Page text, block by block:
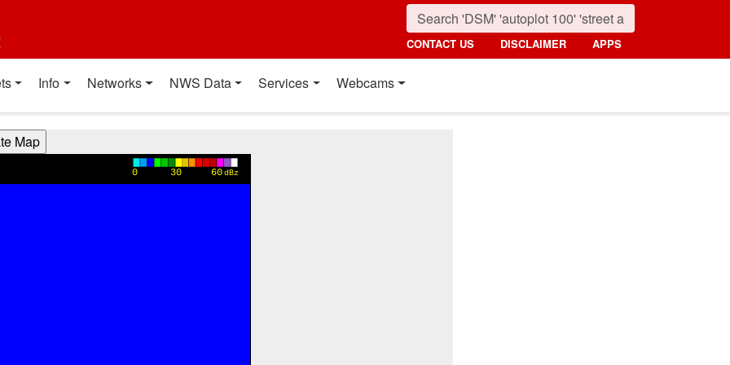
CONTACT US DISCLAIMER APPS
Info Networks NWS Data Services Webcams